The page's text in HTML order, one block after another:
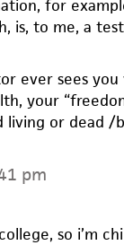
for
is, to me, a
ever sees
your
living or dead /
pm
so i’m